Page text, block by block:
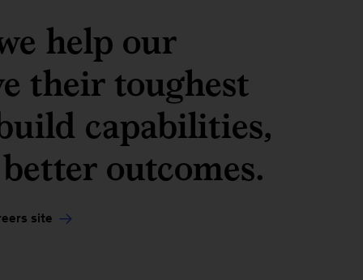
help our
their toughest
capabilities,
outcomes.
site